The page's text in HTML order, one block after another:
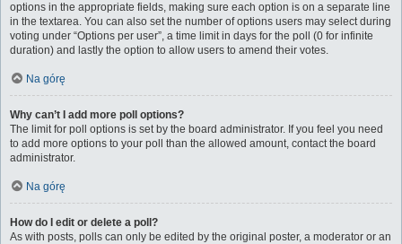
options in the appropriate fields, making sure each option is on a separate line
in the textarea. You can also set the number of options users may select during
voting under “Options per user”, a time limit in days for the poll (0 for infinite
duration) and lastly the option to allow users to amend their votes.
Na górę
Why can’t I add more poll options?
The limit for poll options is set by the board administrator. If you feel you need
to add more options to your poll than the allowed amount, contact the board
administrator.
Na górę
How do I edit or delete a poll?
As with posts, polls can only be edited by the original poster, a moderator or an